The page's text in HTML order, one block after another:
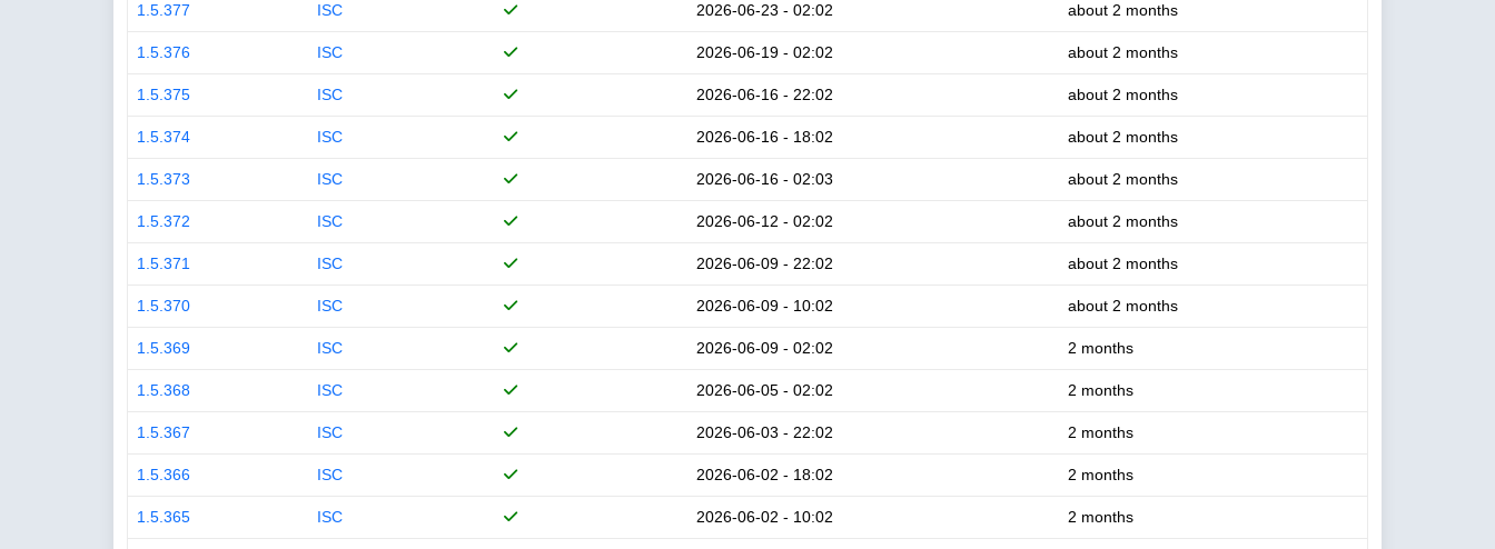
1.5.377 ISC 2026-06-23 - 02:02 about 2 months
1.5.376 ISC 2026-06-19 - 02:02 about 2 months
1.5.375 ISC 2026-06-16 - 22:02 about 2 months
1.5.374 ISC 2026-06-16 - 18:02 about 2 months
1.5.373 ISC 2026-06-16 - 02:03 about 2 months
1.5.372 ISC 2026-06-12 - 02:02 about 2 months
1.5.371 ISC 2026-06-09 - 22:02 about 2 months
1.5.370 ISC 2026-06-09 - 10:02 about 2 months
1.5.369 ISC 2026-06-09 - 02:02 2 months
1.5.368 ISC 2026-06-05 - 02:02 2 months
1.5.367 ISC 2026-06-03 - 22:02 2 months
1.5.366 ISC 2026-06-02 - 18:02 2 months
1.5.365 ISC 2026-06-02 - 10:02 2 months